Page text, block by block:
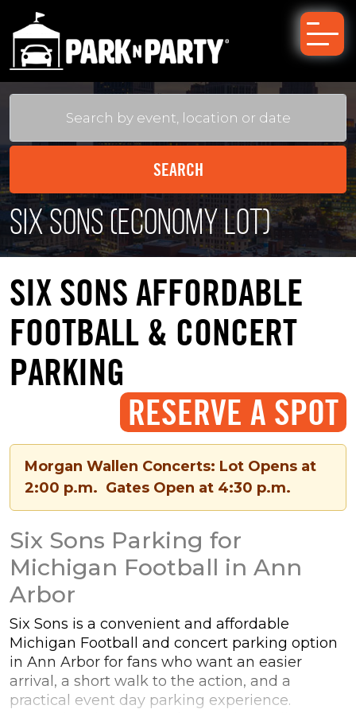
Six Sons (Economy Lot)
SIX SONS AFFORDABLE
FOOTBALL & CONCERT
PARKING
RESERVE A SPOT
Morgan Wallen Concerts: Lot Opens at
2:00 p.m. Gates Open at 4:30 p.m.
Six Sons Parking for
Michigan Football in Ann
Arbor
Six Sons is a convenient and affordable
Michigan Football and concert parking option
in Ann Arbor for fans who want an easier
arrival, a short walk to the action, and a
practical event day parking experience.